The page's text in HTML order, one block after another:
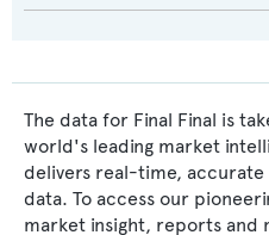
The data for Final Final is
world's leading market
delivers real-time,
data. To access our
market insight, reports and